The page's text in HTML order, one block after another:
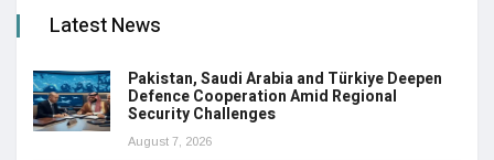
Latest News
Pakistan, Saudi Arabia and Türkiye Deepen
Defence Cooperation Amid Regional
Security Challenges
August 7, 2026